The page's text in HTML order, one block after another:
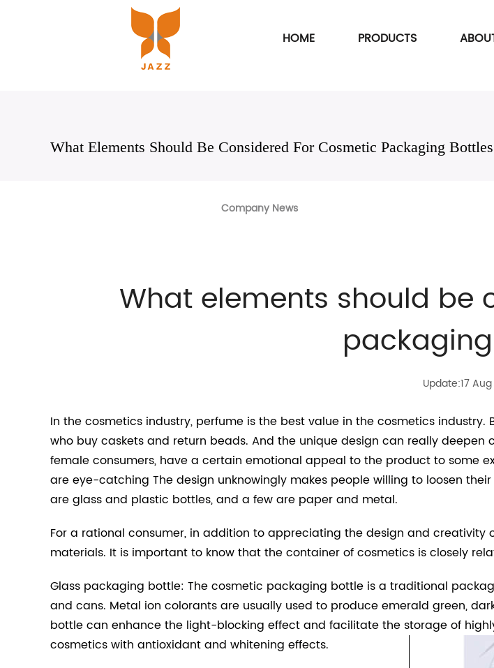
HOME PRODUCTS
What Elements Should Be Considered For Cosmetic Packaging Bottles
Company News
What elements should be
Update:17 Aug
In the cosmetics industry, perfume is the best value in the cosmetics
who buy caskets and return beads. And the unique design can really
female consumers, have a certain emotional appeal to the product to some
are eye-catching The design unknowingly makes people willing to loosen
are glass and plastic bottles, and a few are paper and metal.
For a rational consumer, in addition to appreciating the design and
materials. It is important to know that the container of cosmetics is closely
Glass packaging bottle: The cosmetic packaging bottle is a traditional
and cans. Metal ion colorants are usually used to produce emerald green,
bottle can enhance the light-blocking effect and facilitate the storage of
cosmetics with antioxidant and whitening effects.